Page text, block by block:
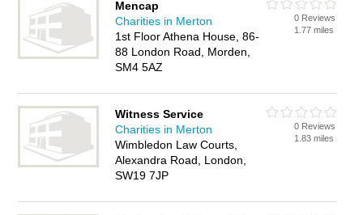
Mencap
Charities in Merton
1st Floor Athena House, 86-
88 London Road, Morden,
SM4 5AZ
0 Reviews
1.77 miles
Witness Service
Charities in Merton
Wimbledon Law Courts,
Alexandra Road, London,
SW19 7JP
0 Reviews
1.83 miles